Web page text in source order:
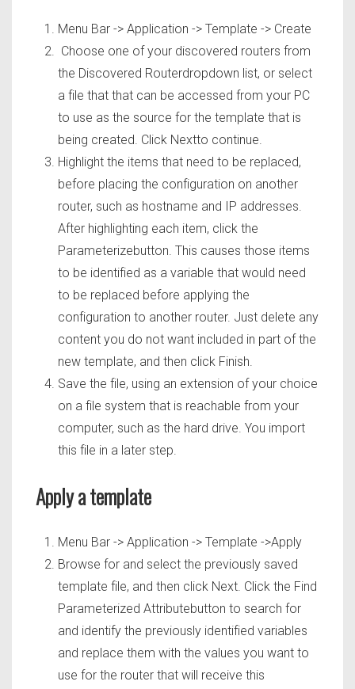
Menu Bar -> Application -> Template -> Create
Choose one of your discovered routers from
the Discovered Routerdropdown list, or select
a file that that can be accessed from your PC
to use as the source for the template that is
being created. Click Nextto continue.
Highlight the items that need to be replaced,
before placing the configuration on another
router, such as hostname and IP addresses.
After highlighting each item, click the
Parameterizebutton. This causes those items
to be identified as a variable that would need
to be replaced before applying the
configuration to another router. Just delete any
content you do not want included in part of the
new template, and then click Finish.
Save the file, using an extension of your choice
on a file system that is reachable from your
computer, such as the hard drive. You import
this file in a later step.
Apply a template
Menu Bar -> Application -> Template ->Apply
Browse for and select the previously saved
template file, and then click Next. Click the Find
Parameterized Attributebutton to search for
and identify the previously identified variables
and replace them with the values you want to
use for the router that will receive this